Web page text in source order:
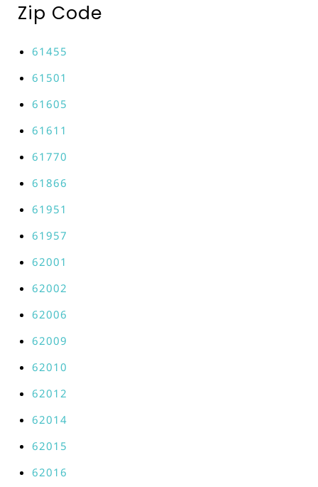
Zip Code
61455
61501
61605
61611
61770
61866
61951
61957
62001
62002
62006
62009
62010
62012
62014
62015
62016